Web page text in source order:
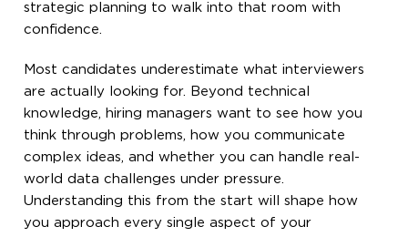
strategic planning to walk into that room with
confidence.
Most candidates underestimate what interviewers
are actually looking for. Beyond technical
knowledge, hiring managers want to see how you
think through problems, how you communicate
complex ideas, and whether you can handle real-
world data challenges under pressure.
Understanding this from the start will shape how
you approach every single aspect of your